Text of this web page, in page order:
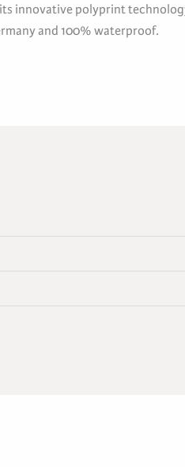
innovative polyprint
and 100% waterproof.